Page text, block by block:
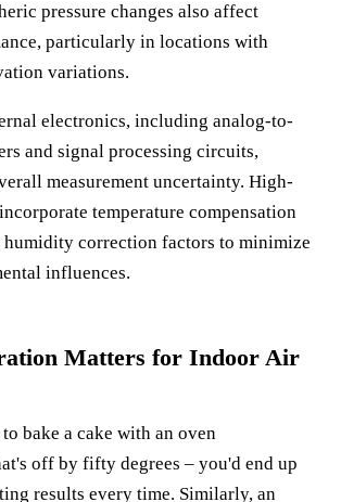
pressure changes also affect
particularly in locations with
variations.
electronics, including analog-to-
and signal processing circuits,
measurement uncertainty. High-
temperature compensation
humidity correction factors to minimize
influences.
Matters for Indoor Air
bake a cake with an oven
off by fifty degrees – you'd end up
results every time. Similarly, an